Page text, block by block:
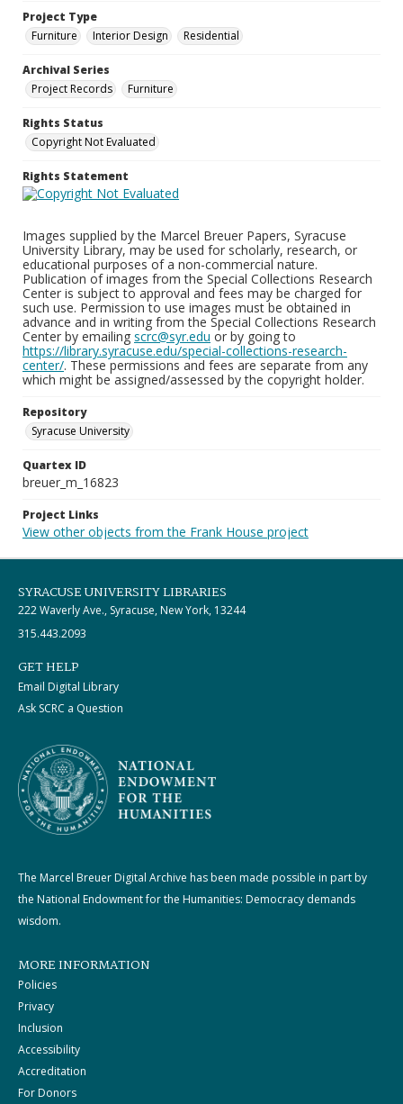
Project Type
Furniture
Interior Design Residential
Archival Series
Project Records
Furniture
Rights Status
Copyright Not Evaluated
Rights Statement
Images supplied by the Marcel Breuer Papers, Syracuse
University Library, may be used for scholarly, research, or
educational purposes of a non-commercial nature.
Publication of images from the Special Collections Research
Center is subject to approval and fees may be charged for
such use. Permission to use images must be obtained in
advance and in writing from the Special Collections Research
Center by emailing scrc@syr.edu or by going to
https://library.syracuse.edu/special-collections-research-
center/. These permissions and fees are separate from any
which might be assigned/assessed by the copyright holder.
Repository
Syracuse University
Quartex ID
breuer_m_16823
Project Links
View other objects from the Frank House project
SYRACUSE UNIVERSITY LIBRARIES
222 Waverly Ave., Syracuse, New York, 13244
315.443.2093
GET HELP
Email Digital Library
Ask SCRC a Question
The Marcel Breuer Digital Archive has been made possible in part by
the National Endowment for the Humanities: Democracy demands
wisdom.
MORE INFORMATION
Policies
Privacy
Inclusion
Accessibility
Accreditation
For Donors